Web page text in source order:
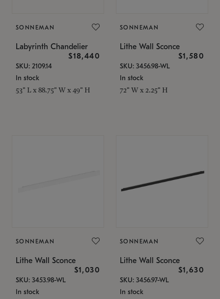
SONNEMAN
Labyrinth Chandelier
$18,440
SKU: 2109.14
In stock
53" L x 88.75" W x 49" H
SONNEMAN
Lithe Wall Sconce
$1,580
SKU: 3456.98-WL
In stock
72" W x 2.25" H
SONNEMAN
Lithe Wall Sconce
$1,030
SKU: 3453.98-WL
In stock
SONNEMAN
Lithe Wall Sconce
$1,630
SKU: 3456.97-WL
In stock